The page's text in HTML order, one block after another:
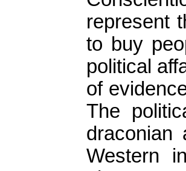
represent
to buy
political
of
The
draconian
Western